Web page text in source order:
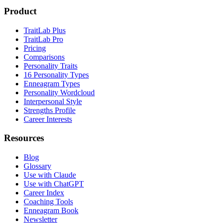
Product
TraitLab Plus
TraitLab Pro
Pricing
Comparisons
Personality Traits
16 Personality Types
Enneagram Types
Personality Wordcloud
Interpersonal Style
Strengths Profile
Career Interests
Resources
Blog
Glossary
Use with Claude
Use with ChatGPT
Career Index
Coaching Tools
Enneagram Book
Newsletter